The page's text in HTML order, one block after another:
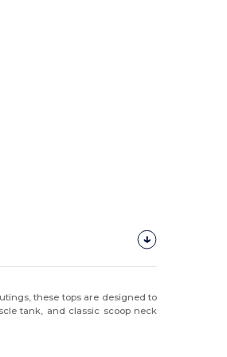
these tops are designed to
tank, and classic scoop neck